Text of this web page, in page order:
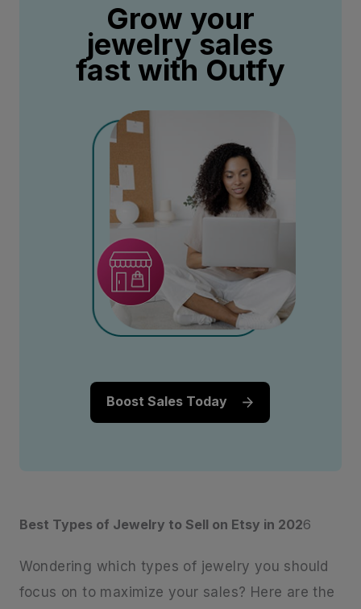
Grow your
jewelry sales
fast with Outfy
Boost Sales Today
Best Types of Jewelry to Sell on Etsy in 2026
Wondering which types of jewelry you should
focus on to maximize your sales? Here are the